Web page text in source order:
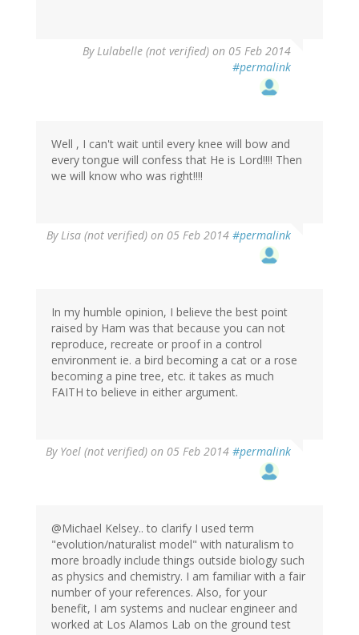
By Lulabelle (not verified) on 05 Feb 2014
#permalink
Well , I can't wait until every knee will bow and
every tongue will confess that He is Lord!!!! Then
we will know who was right!!!!
By Lisa (not verified) on 05 Feb 2014 #permalink
In my humble opinion, I believe the best point
raised by Ham was that because you can not
reproduce, recreate or proof in a control
environment ie. a bird becoming a cat or a rose
becoming a pine tree, etc. it takes as much
FAITH to believe in either argument.
By Yoel (not verified) on 05 Feb 2014 #permalink
@Michael Kelsey.. to clarify I used term
"evolution/naturalist model" with naturalism to
more broadly include things outside biology such
as physics and chemistry. I am familiar with a fair
number of your references. Also, for your
benefit, I am systems and nuclear engineer and
worked at Los Alamos Lab on the ground test